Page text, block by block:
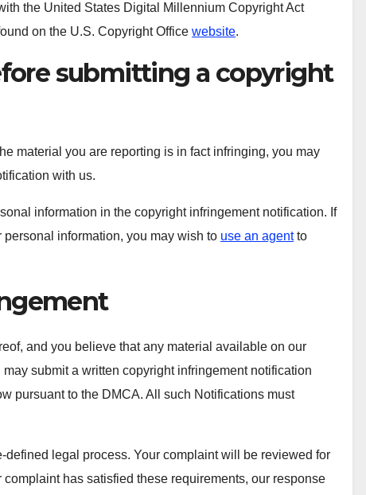
the United States Digital Millennium Copyright Act
on the U.S. Copyright Office website.
submitting a copyright
material you are reporting is in fact infringing, you may
with us.
information in the copyright infringement notification. If
information, you may wish to use an agentto
and you believe that any material available on our
submit a written copyright infringement notification
pursuant to the DMCA. All such Notifications must
defined legal process. Your complaint will be reviewed for
has satisfied these requirements, our response